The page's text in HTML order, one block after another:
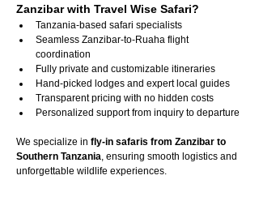
Zanzibar with Travel Wise Safari?
Tanzania-based safari specialists
Seamless Zanzibar-to-Ruaha flight
coordination
Fully private and customizable itineraries
Hand-picked lodges and expert local guides
Transparent pricing with no hidden costs
Personalized support from inquiry to departure
We specialize in fly-in safaris from Zanzibar to
Southern Tanzania , ensuring smooth logistics and
unforgettable wildlife experiences.